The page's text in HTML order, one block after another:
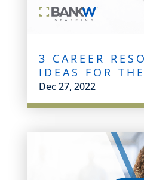
3 CAREER
IDEAS FOR
Dec 27, 2022